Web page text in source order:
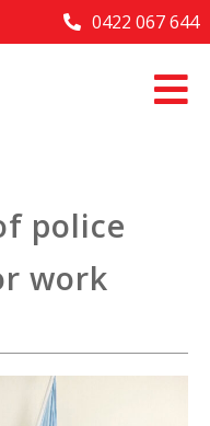
0422 067 644
police
work